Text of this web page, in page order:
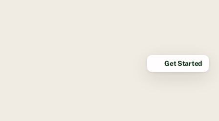
Get Started